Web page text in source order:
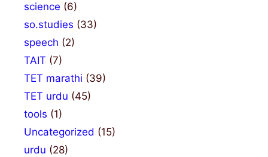
science (6)
so.studies (33)
speech (2)
TAIT (7)
TET marathi (39)
TET urdu (45)
tools (1)
Uncategorized (15)
urdu (28)